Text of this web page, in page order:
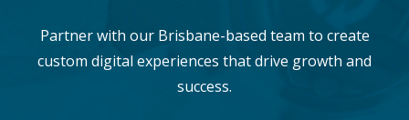
Partner with our Brisbane-based team to create
custom digital experiences that drive growth and
success.